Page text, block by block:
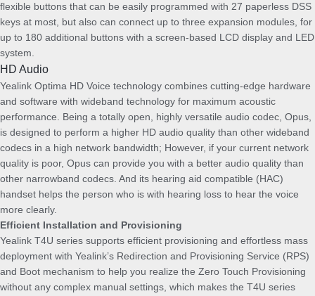
u
a
t
y
flexible buttons that can be easily programmed with 27 paperless DSS
keys at most, but also can connect up to three expansion modules, for
up to 180 additional buttons with a screen-based LCD display and LED
system.
HD Audio
Yealink Optima HD Voice technology combines cutting-edge hardware
and software with wideband technology for maximum acoustic
performance. Being a totally open, highly versatile audio codec, Opus,
is designed to perform a higher HD audio quality than other wideband
codecs in a high network bandwidth; However, if your current network
quality is poor, Opus can provide you with a better audio quality than
other narrowband codecs. And its hearing aid compatible (HAC)
handset helps the person who is with hearing loss to hear the voice
more clearly.
Efficient Installation and Provisioning
Yealink T4U series supports efficient provisioning and effortless mass
deployment with Yealink’s Redirection and Provisioning Service (RPS)
and Boot mechanism to help you realize the Zero Touch Provisioning
without any complex manual settings, which makes the T4U series